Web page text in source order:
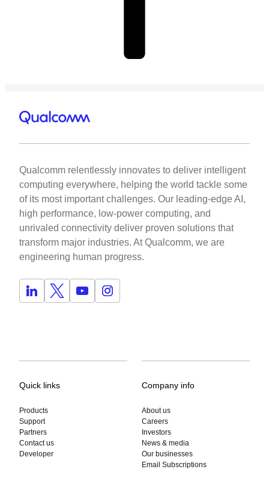
Qualcomm relentlessly innovates to deliver intelligent
computing everywhere, helping the world tackle some
of its most important challenges. Our leading-edge AI,
high performance, low-power computing, and
unrivaled connectivity deliver proven solutions that
transform major industries. At Qualcomm, we are
engineering human progress.
Quick links
Products
Support
Partners
Contact us
Developer
Company info
About us
Careers
Investors
News & media
Our businesses
Email Subscriptions